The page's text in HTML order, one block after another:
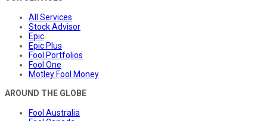
All Services
Stock Advisor
Epic
Epic Plus
Fool Portfolios
Fool One
Motley Fool Money
AROUND THE GLOBE
Fool Australia